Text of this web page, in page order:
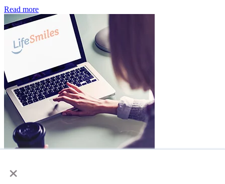
×
Read more
LifeSmiles Blog